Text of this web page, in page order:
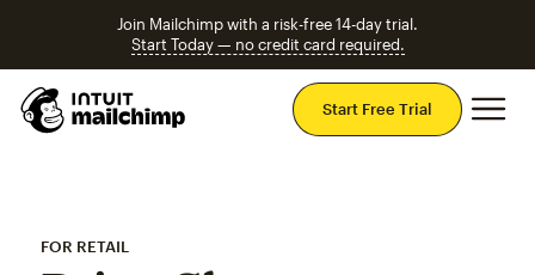
Join Mailchimp with a risk-free 14-day trial.
Start Today — no credit card required.
Start Free Trial
FOR RETAIL